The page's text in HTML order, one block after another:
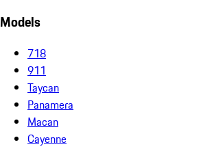
Models
718
911
Taycan
Panamera
Macan
Cayenne